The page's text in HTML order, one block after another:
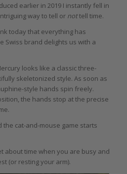
earlier in 2019 I instantly fell in
way to tell or nottell time.
today that everything has
Swiss brand delights us with a
looks like a classic three-
skeletonized style. As soon as
style hands spin freely.
the hands stop at the precise
the cat-and-mouse game starts
about time when you are busy and
(or resting your arm).